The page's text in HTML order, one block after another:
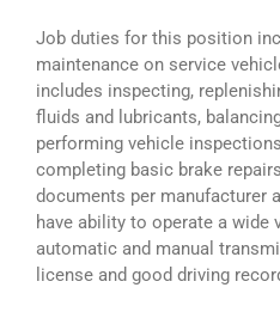
Job duties for this position
maintenance on service
includes inspecting,
fluids and lubricants,
performing vehicle
completing basic brake
documents per manufacturer
have ability to operate a wide
automatic and manual
license and good driving